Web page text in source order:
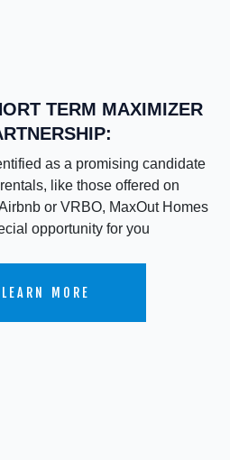
TERM MAXIMIZER
as a promising candidate
like those offered on
or VRBO, MaxOut Homes
opportunity for you
LEARN MORE